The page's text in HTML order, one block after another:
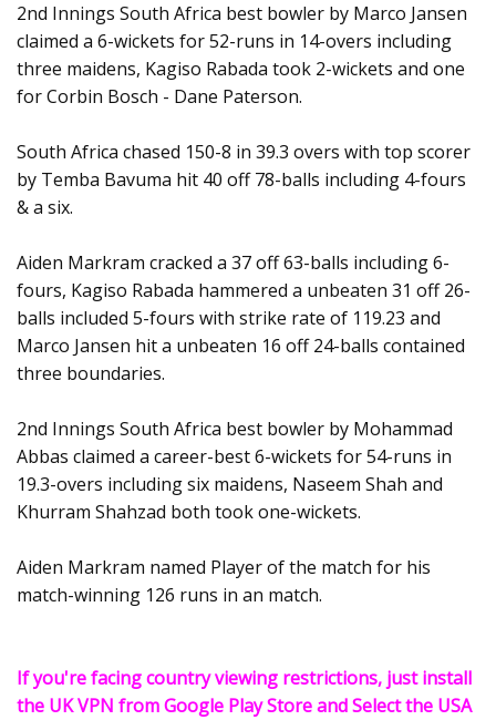
2nd Innings South Africa best bowler by Marco Jansen
claimed a 6-wickets for 52-runs in 14-overs including
three maidens, Kagiso Rabada took 2-wickets and one
for Corbin Bosch - Dane Paterson.
South Africa chased 150-8 in 39.3 overs with top scorer
by Temba Bavuma hit 40 off 78-balls including 4-fours
& a six.
Aiden Markram cracked a 37 off 63-balls including 6-
fours, Kagiso Rabada hammered a unbeaten 31 off 26-
balls included 5-fours with strike rate of 119.23 and
Marco Jansen hit a unbeaten 16 off 24-balls contained
three boundaries.
2nd Innings South Africa best bowler by Mohammad
Abbas claimed a career-best 6-wickets for 54-runs in
19.3-overs including six maidens, Naseem Shah and
Khurram Shahzad both took one-wickets.
Aiden Markram named Player of the match for his
match-winning 126 runs in an match.
If you're facing country viewing restrictions, just install
the UK VPN from Google Play Store and Select the USA